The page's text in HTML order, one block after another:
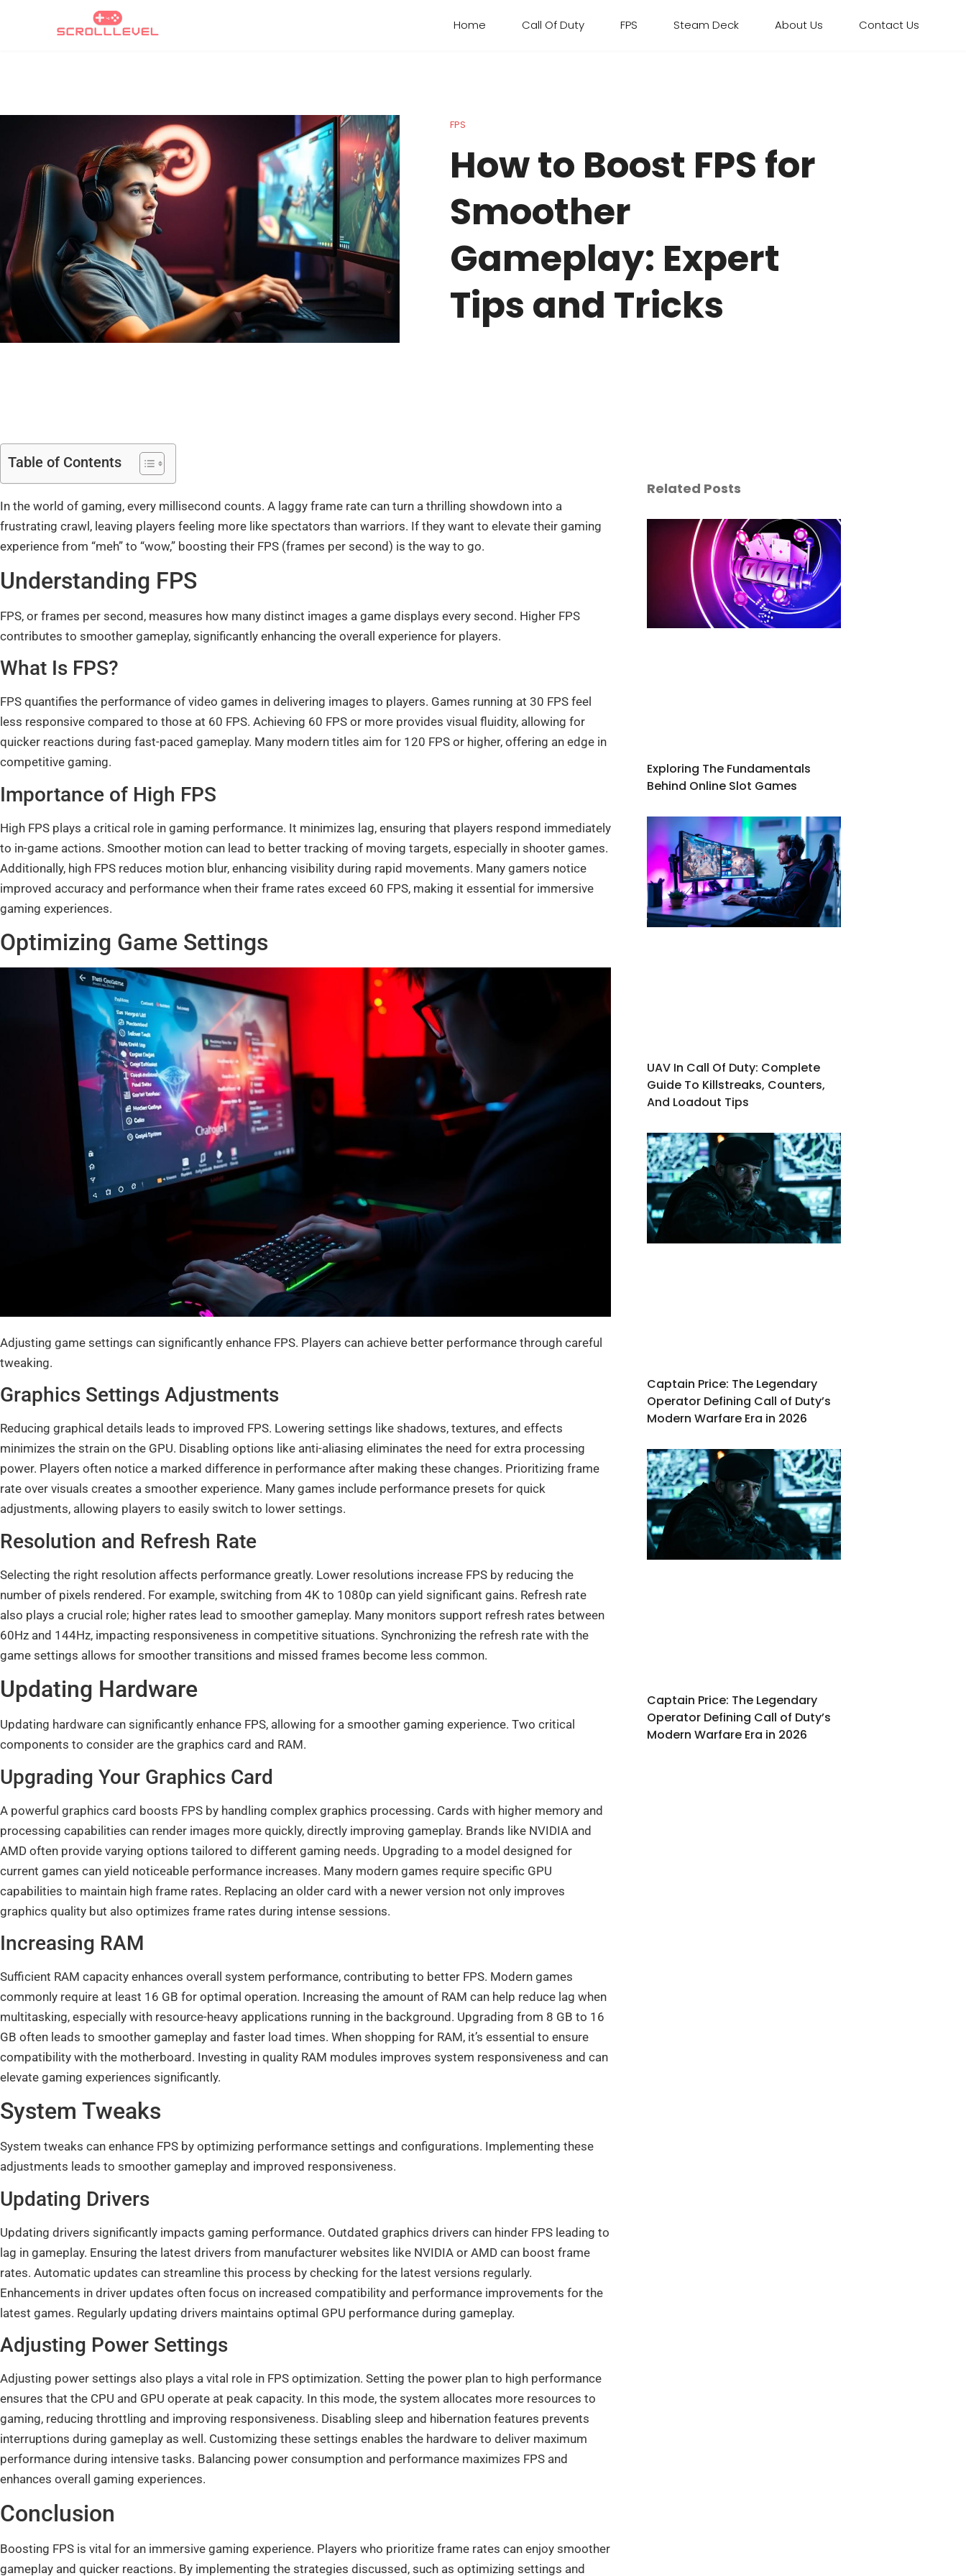
Home Call Of Duty FPS Steam Deck About Us Contact Us
FPS
How to Boost FPS for
Smoother
Gameplay: Expert
Tips and Tricks
Table of Contents
In the world of gaming, every millisecond counts. A laggy frame rate can turn a thrilling showdown into a
frustrating crawl, leaving players feeling more like spectators than warriors. If they want to elevate their gaming
experience from “meh” to “wow,” boosting their FPS (frames per second) is the way to go.
Understanding FPS
FPS, or frames per second, measures how many distinct images a game displays every second. Higher FPS
contributes to smoother gameplay, significantly enhancing the overall experience for players.
What Is FPS?
FPS quantifies the performance of video games in delivering images to players. Games running at 30 FPS feel
less responsive compared to those at 60 FPS. Achieving 60 FPS or more provides visual fluidity, allowing for
quicker reactions during fast-paced gameplay. Many modern titles aim for 120 FPS or higher, offering an edge in
competitive gaming.
Importance of High FPS
High FPS plays a critical role in gaming performance. It minimizes lag, ensuring that players respond immediately
to in-game actions. Smoother motion can lead to better tracking of moving targets, especially in shooter games.
Additionally, high FPS reduces motion blur, enhancing visibility during rapid movements. Many gamers notice
improved accuracy and performance when their frame rates exceed 60 FPS, making it essential for immersive
gaming experiences.
Optimizing Game Settings
Adjusting game settings can significantly enhance FPS. Players can achieve better performance through careful
tweaking.
Graphics Settings Adjustments
Reducing graphical details leads to improved FPS. Lowering settings like shadows, textures, and effects
minimizes the strain on the GPU. Disabling options like anti-aliasing eliminates the need for extra processing
power. Players often notice a marked difference in performance after making these changes. Prioritizing frame
rate over visuals creates a smoother experience. Many games include performance presets for quick
adjustments, allowing players to easily switch to lower settings.
Resolution and Refresh Rate
Selecting the right resolution affects performance greatly. Lower resolutions increase FPS by reducing the
number of pixels rendered. For example, switching from 4K to 1080p can yield significant gains. Refresh rate
also plays a crucial role; higher rates lead to smoother gameplay. Many monitors support refresh rates between
60Hz and 144Hz, impacting responsiveness in competitive situations. Synchronizing the refresh rate with the
game settings allows for smoother transitions and missed frames become less common.
Updating Hardware
Updating hardware can significantly enhance FPS, allowing for a smoother gaming experience. Two critical
components to consider are the graphics card and RAM.
Upgrading Your Graphics Card
A powerful graphics card boosts FPS by handling complex graphics processing. Cards with higher memory and
processing capabilities can render images more quickly, directly improving gameplay. Brands like NVIDIA and
AMD often provide varying options tailored to different gaming needs. Upgrading to a model designed for
current games can yield noticeable performance increases. Many modern games require specific GPU
capabilities to maintain high frame rates. Replacing an older card with a newer version not only improves
graphics quality but also optimizes frame rates during intense sessions.
Increasing RAM
Sufficient RAM capacity enhances overall system performance, contributing to better FPS. Modern games
commonly require at least 16 GB for optimal operation. Increasing the amount of RAM can help reduce lag when
multitasking, especially with resource-heavy applications running in the background. Upgrading from 8 GB to 16
GB often leads to smoother gameplay and faster load times. When shopping for RAM, it’s essential to ensure
compatibility with the motherboard. Investing in quality RAM modules improves system responsiveness and can
elevate gaming experiences significantly.
System Tweaks
System tweaks can enhance FPS by optimizing performance settings and configurations. Implementing these
adjustments leads to smoother gameplay and improved responsiveness.
Updating Drivers
Updating drivers significantly impacts gaming performance. Outdated graphics drivers can hinder FPS leading to
lag in gameplay. Ensuring the latest drivers from manufacturer websites like NVIDIA or AMD can boost frame
rates. Automatic updates can streamline this process by checking for the latest versions regularly.
Enhancements in driver updates often focus on increased compatibility and performance improvements for the
latest games. Regularly updating drivers maintains optimal GPU performance during gameplay.
Adjusting Power Settings
Adjusting power settings also plays a vital role in FPS optimization. Setting the power plan to high performance
ensures that the CPU and GPU operate at peak capacity. In this mode, the system allocates more resources to
gaming, reducing throttling and improving responsiveness. Disabling sleep and hibernation features prevents
interruptions during gameplay as well. Customizing these settings enables the hardware to deliver maximum
performance during intensive tasks. Balancing power consumption and performance maximizes FPS and
enhances overall gaming experiences.
Conclusion
Boosting FPS is vital for an immersive gaming experience. Players who prioritize frame rates can enjoy smoother
gameplay and quicker reactions. By implementing the strategies discussed, such as optimizing settings and
Related Posts
Exploring The Fundamentals
Behind Online Slot Games
UAV In Call Of Duty: Complete
Guide To Killstreaks, Counters,
And Loadout Tips
Captain Price: The Legendary
Operator Defining Call of Duty’s
Modern Warfare Era in 2026
Captain Price: The Legendary
Operator Defining Call of Duty’s
Modern Warfare Era in 2026